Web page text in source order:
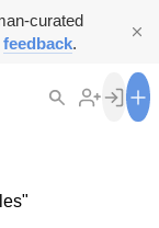
curated
feedback.